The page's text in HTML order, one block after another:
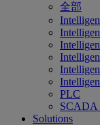
全部
PLC
SCADA
Solutions